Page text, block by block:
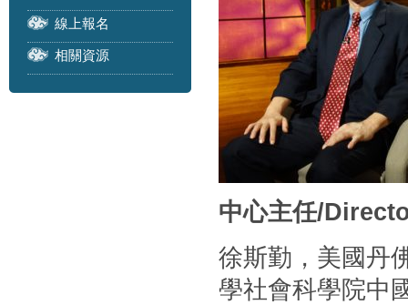
線上報名
相關資源
中心主任/
徐斯勤，美國丹
學社會科學院中